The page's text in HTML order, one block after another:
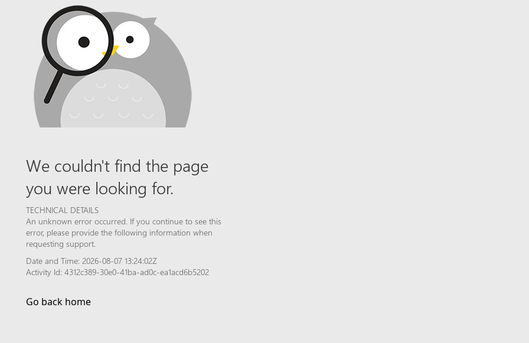
We couldn't find the page
you were looking for.
TECHNICAL DETAILS
An unknown error occurred. If you continue to see this
error, please provide the following information when
requesting support.
Date and Time: 2026-08-07 13:24:02Z
Activity Id: 4312c389-30e0-41ba-ad0c-ea1acd6b5202
Go back home